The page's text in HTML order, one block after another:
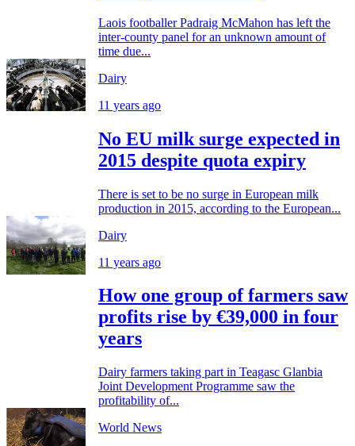
Laois footballer Padraig McMahon has left the
inter-county panel for an unknown amount of
time due...
Dairy
11 years ago
No EU milk surge expected in
2015 despite quota expiry
There is set to be no surge in European milk
production in 2015, according to the European...
Dairy
11 years ago
How one group of farmers saw
profits rise by €39,000 in four
years
Dairy farmers taking part in Teagasc Glanbia
Joint Development Programme saw the
profitability of...
World News